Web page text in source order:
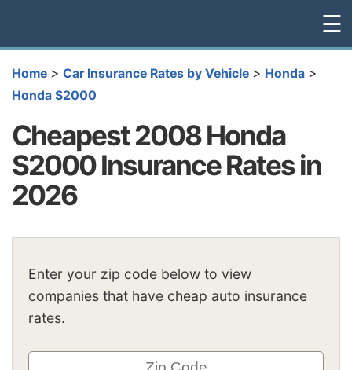
☰
Home > Car Insurance Rates by Vehicle > Honda >
Honda S2000
Cheapest 2008 Honda
S2000 Insurance Rates in
2026
Enter your zip code below to view
companies that have cheap auto insurance
rates.